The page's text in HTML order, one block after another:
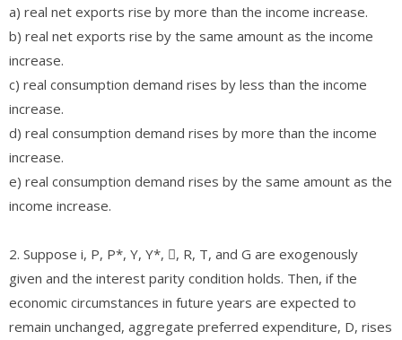
a) real net exports rise by more than the income increase.
b) real net exports rise by the same amount as the income
increase.
c) real consumption demand rises by less than the income
increase.
d) real consumption demand rises by more than the income
increase.
e) real consumption demand rises by the same amount as the
income increase.
2. Suppose i, P, P*, Y, Y*, , R, T, and G are exogenously
given and the interest parity condition holds. Then, if the
economic circumstances in future years are expected to
remain unchanged, aggregate preferred expenditure, D, rises